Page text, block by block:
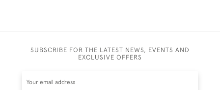
SUBSCRIBE FOR THE LATEST NEWS, EVENTS AND
EXCLUSIVE OFFERS